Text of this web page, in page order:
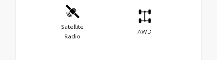
Satellite
Radio
AWD